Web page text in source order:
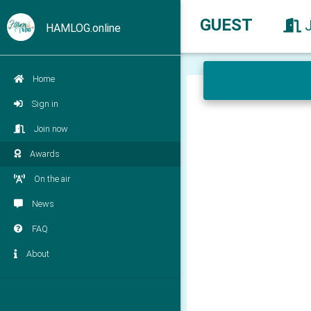
HAMLOG.online
Home
Sign in
Join now
Awards
On the air
News
FAQ
About
GUEST